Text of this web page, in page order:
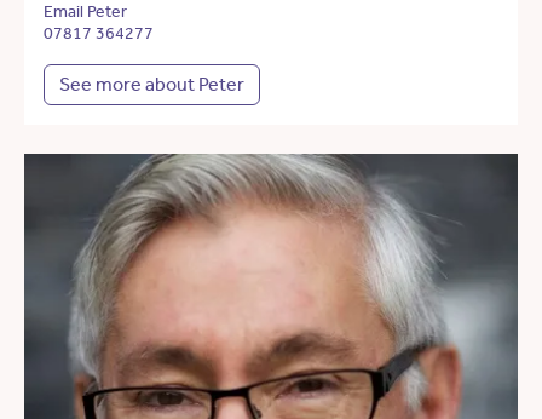
Email Peter
07817 364277
See more about Peter